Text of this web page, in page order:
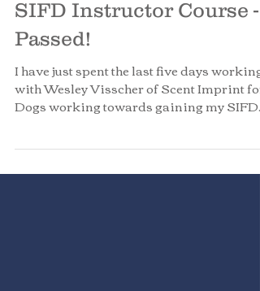
SIFD Instructor Course -
Passed!
I have just spent the last five days working
with Wesley Visscher of Scent Imprint for
level one...